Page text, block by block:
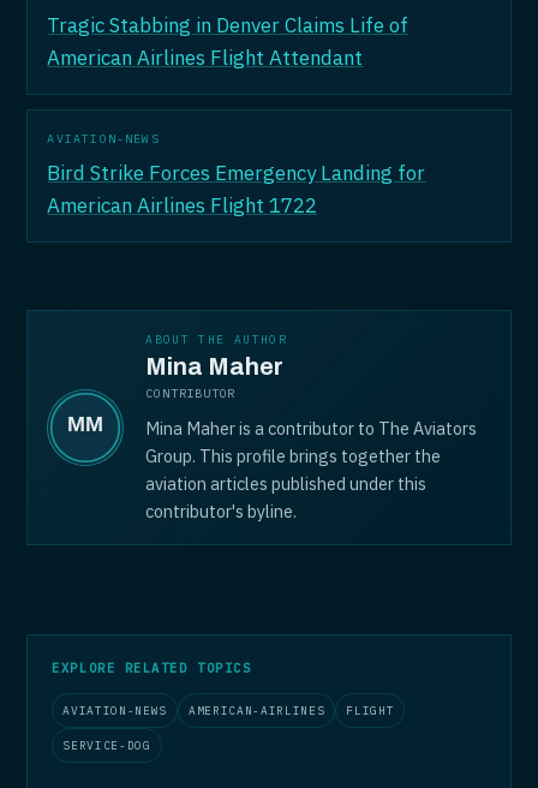
Tragic Stabbing in Denver Claims Life of
American Airlines Flight Attendant
AVIATION-NEWS
Bird Strike Forces Emergency Landing for
American Airlines Flight 1722
ABOUT THE AUTHOR
Mina Maher
CONTRIBUTOR
Mina Maher is a contributor to The Aviators
Group. This profile brings together the
aviation articles published under this
contributor's byline.
EXPLORE RELATED TOPICS
AVIATION-NEWS AMERICAN-AIRLINES FLIGHT
SERVICE-DOG